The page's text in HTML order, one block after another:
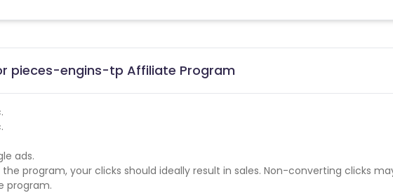
pieces-engins-tp Affiliate Program
ads.
program, your clicks should ideally result in sales. Non-converting clicks
program.